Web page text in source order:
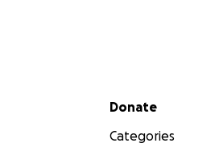
Secondary menu
Donate
Categories